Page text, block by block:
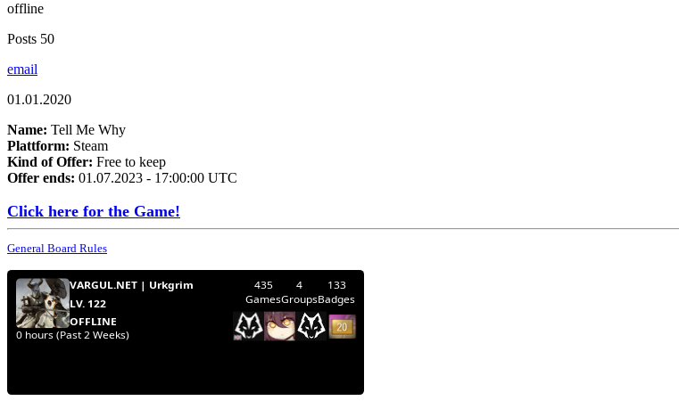
offline
Posts 50
email
01.01.2020
Name: Tell Me Why
Plattform: Steam
Kind of Offer: Free to keep
Offer ends: 01.07.2023 - 17:00:00 UTC
Click here for the Game!
General Board Rules